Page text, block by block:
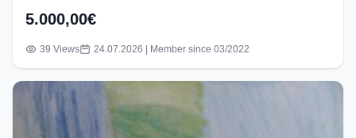
5.000,00€
39 Views 24.07.2026 | Member since 03/2022